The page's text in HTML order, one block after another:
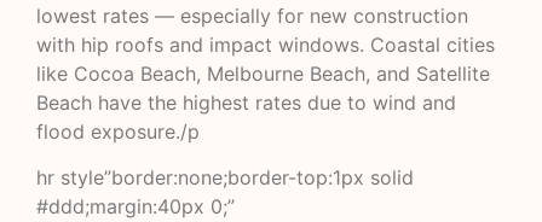
lowest rates — especially for new construction
with hip roofs and impact windows. Coastal cities
like Cocoa Beach, Melbourne Beach, and Satellite
Beach have the highest rates due to wind and
flood exposure./p
hr style”border:none;border-top:1px solid
#ddd;margin:40px 0;”